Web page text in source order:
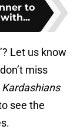
to
Let us know
miss
see the